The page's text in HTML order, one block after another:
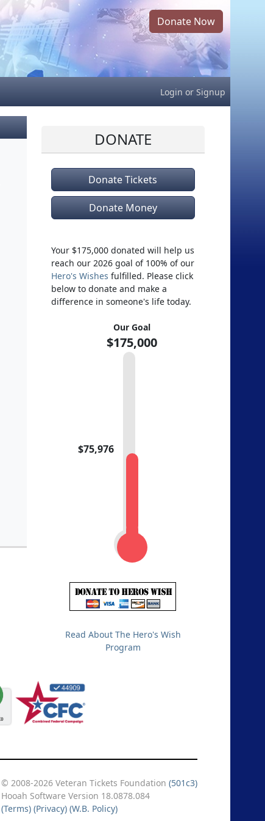
Donate Now
Login or Signup
DONATE
Donate Tickets
Donate Money
Your $175,000 donated will help us
reach our 2026 goal of 100% of our
Hero's Wishes fulfilled. Please click
below to donate and make a
difference in someone's life today.
Our Goal
$175,000
$75,976
Read About The Hero's Wish
Program
© 2008-2026 Veteran Tickets Foundation (501c3)
Hooah Software Version 18.0878.084
(Terms) (Privacy) (W.B. Policy)